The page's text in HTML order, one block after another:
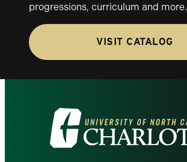
progressions, curriculum and more.
VISIT CATALOG
Visit
the